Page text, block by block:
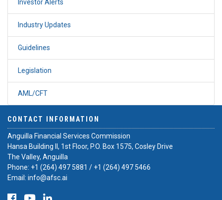
Investor Alerts
Industry Updates
Guidelines
Legislation
AML/CFT
CONTACT INFORMATION
Anguilla Financial Services Commission
Hansa Building II, 1st Floor, P.O. Box 1575, Cosley Drive
The Valley, Anguilla
Phone: +1 (264) 497 5881 / +1 (264) 497 5466
Email: info@afsc.ai